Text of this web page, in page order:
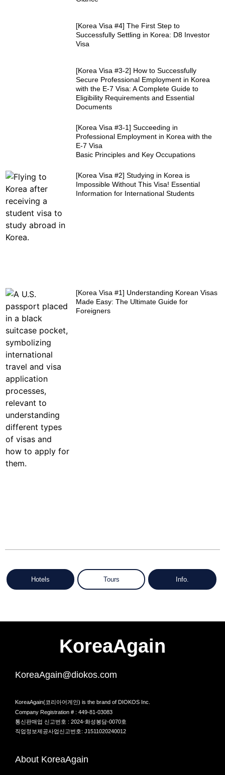
[Korea Visa #4] The First Step to
Successfully Settling in Korea: D8 Investor
Visa
[Korea Visa #3-2] How to Successfully
Secure Professional Employment in Korea
with the E-7 Visa: A Complete Guide to
Eligibility Requirements and Essential
Documents
[Korea Visa #3-1] Succeeding in
Professional Employment in Korea with the
E-7 Visa
Basic Principles and Key Occupations
[Korea Visa #2] Studying in Korea is
Impossible Without This Visa! Essential
Information for International Students
[Korea Visa #1] Understanding Korean Visas
Made Easy: The Ultimate Guide for
Foreigners
Hotels Tours Info.
KoreaAgain
KoreaAgain@diokos.com
KoreaAgain(코리아어게인) is the brand of DIOKOS Inc.
Company Registration # : 449-81-03083
통신판매업 신고번호 : 2024-화성봉담-0070호
직업정보제공사업신고번호: J1511020240012
About KoreaAgain